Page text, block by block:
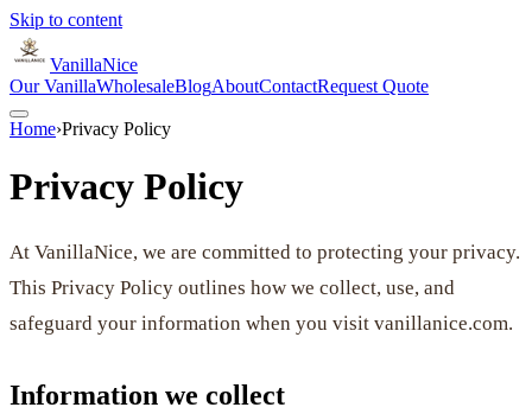
Skip to content
VanillaNice
Our VanillaWholesaleBlogAboutContactRequest Quote
Home›Privacy Policy
Privacy Policy
At VanillaNice, we are committed to protecting your privacy.
This Privacy Policy outlines how we collect, use, and
safeguard your information when you visit vanillanice.com.
Information we collect